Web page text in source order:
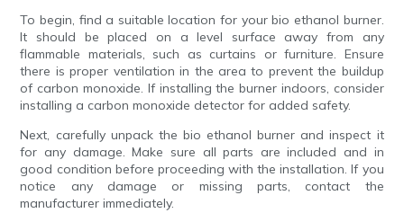
To begin, find a suitable location for your bio ethanol burner.
It should be placed on a level surface away from any
flammable materials, such as curtains or furniture. Ensure
there is proper ventilation in the area to prevent the buildup
of carbon monoxide. If installing the burner indoors, consider
installing a carbon monoxide detector for added safety.
Next, carefully unpack the bio ethanol burner and inspect it
for any damage. Make sure all parts are included and in
good condition before proceeding with the installation. If you
notice any damage or missing parts, contact the
manufacturer immediately.